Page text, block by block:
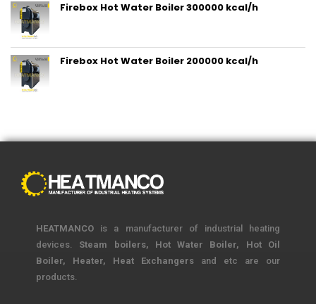
Firebox Hot Water Boiler 300000 kcal/h
Firebox Hot Water Boiler 200000 kcal/h
HEATMANCO is a manufacturer of industrial heating
devices. Steam boilers, Hot Water Boiler, Hot Oil
Boiler, Heater, Heat Exchangers and etc are our
products.